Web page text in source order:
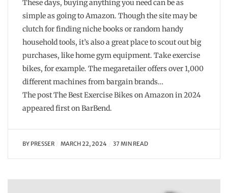
These days, buying anything you need can be as
simple as going to Amazon. Though the site may be
clutch for finding niche books or random handy
household tools, it’s also a great place to scout out big
purchases, like home gym equipment. Take exercise
bikes, for example. The megaretailer offers over 1,000
different machines from bargain brands…
The post The Best Exercise Bikes on Amazon in 2024
appeared first on BarBend.
BY PRESSER MARCH 22, 2024 37 MIN READ